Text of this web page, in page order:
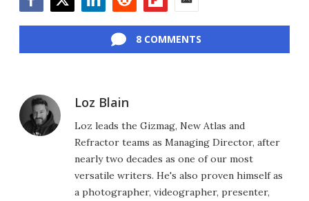
8 COMMENTS
Loz Blain
Loz leads the Gizmag, New Atlas and
Refractor teams as Managing Director, after
nearly two decades as one of our most
versatile writers. He's also proven himself as
a photographer, videographer, presenter,